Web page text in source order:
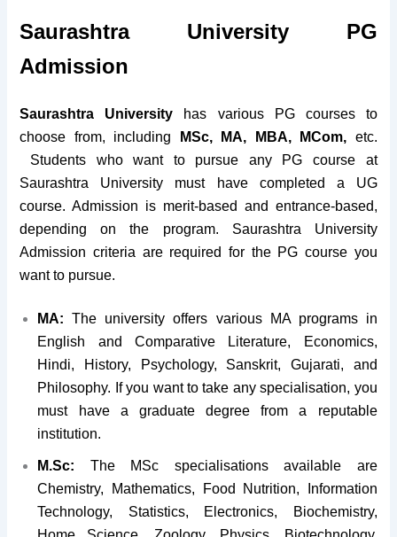
Saurashtra University PG
Admission
Saurashtra University has various PG courses to
choose from, including
MSc, MA, MBA, MCom, etc.
Students who want to pursue any PG course at
Saurashtra University must have completed a UG
course. Admission is merit-based and entrance-based,
depending on the program. Saurashtra University
Admission criteria are required for the PG course you
want to pursue.
MA:The university offers various MA programs in
English and Comparative Literature, Economics,
Hindi, History, Psychology, Sanskrit, Gujarati, and
Philosophy. If you want to take any specialisation, you
must have a graduate degree from a reputable
institution.
M.Sc: The MSc specialisations available are
Chemistry, Mathematics, Food Nutrition, Information
Technology, Statistics, Electronics, Biochemistry,